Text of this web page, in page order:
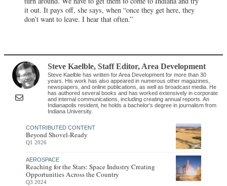
it out. It pays off, she says, when “once they get here, they
don’t want to leave. I hear that often.”
Steve Kaelble, Staff Editor,Area Development
Steve Kaelble has written for Area Development for more than 30
years. His work has also appeared in numerous other magazines,
newspapers, and online publications, as well as broadcast media. He
has authored several books and has worked extensively in corporate
and internal communications, including creating annual reports. An
Indianapolis resident, he holds a bachelor's degree in journalism from
Indiana University.
CONTRIBUTED CONTENT
Beyond Shovel-Ready
Q1 2026
AEROSPACE
Reaching for the Stars: Space Industry Creating
Opportunities Across the Country
Q3 2024